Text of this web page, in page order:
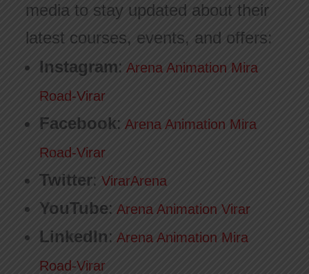
media to stay updated about their
latest courses, events, and offers:
Instagram: Arena Animation Mira
Road-Virar
Facebook: Arena Animation Mira
Road-Virar
Twitter: VirarArena
YouTube: Arena Animation Virar
LinkedIn: Arena Animation Mira
Road-Virar